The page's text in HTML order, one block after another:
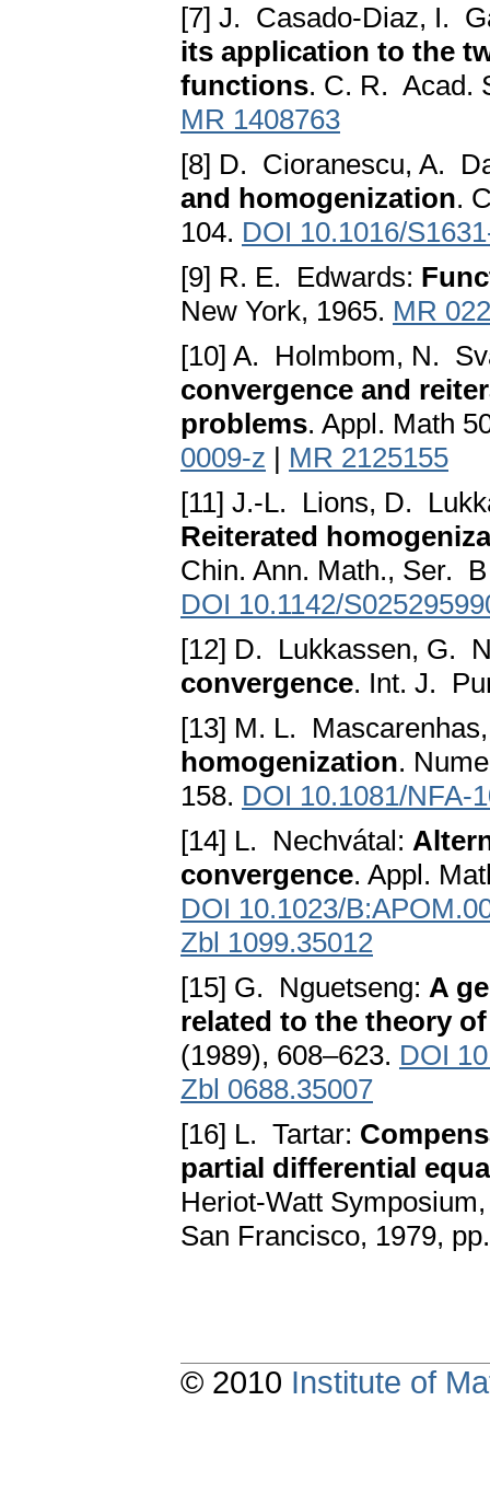
[7] J. Casado-Diaz, I.
its application to the
functions. C. R. Acad.
MR 1408763
[8] D. Cioranescu, A.
and homogenization.
104. DOI 10.1016/
[9] R. E. Edwards:
New York, 1965. MR
[10] A. Holmbom, N.
convergence and
problems. Appl. Math
0009-z | MR 2125155
[11] J.-L. Lions, D.
Reiterated
Chin. Ann. Math., Ser.
DOI 10.1142/
[12] D. Lukkassen, G.
convergence. Int. J.
[13] M. L.
homogenization.
158. DOI 10.1081/NFA-
[14] L. Nechvátal:
convergence. Appl.
DOI 10.1023/
Zbl 1099.35012
[15] G. Nguetseng: A
related to the theory
(1989), 608–623. DOI
Zbl 0688.35007
[16] L. Tartar:
partial differential
Heriot-Watt
San Francisco, 1979,
© 2010 Institute of